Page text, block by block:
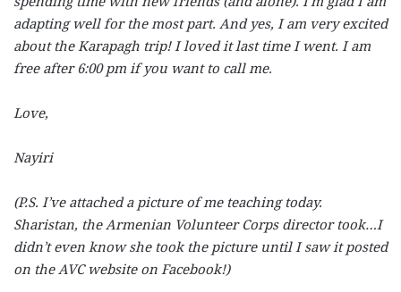
adapting well for the most part. And yes, I am very excited
about the Karapagh trip! I loved it last time I went. I am
free after 6:00 pm if you want to call me.
Love,
Nayiri
(P.S. I’ve attached a picture of me teaching today.
Sharistan, the Armenian Volunteer Corps director took…I
didn’t even know she took the picture until I saw it posted
on the AVC website on Facebook!)